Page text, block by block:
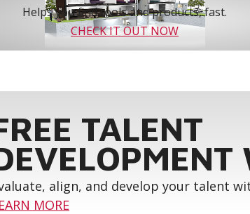
Helps you find tools and products, fast.
CHECK IT OUT NOW
TALENT
align, and develop your talent
MORE